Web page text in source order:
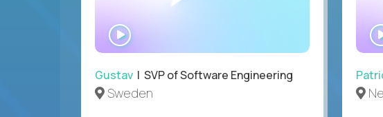
Gustav | SVP of Software Engineering
Sweden